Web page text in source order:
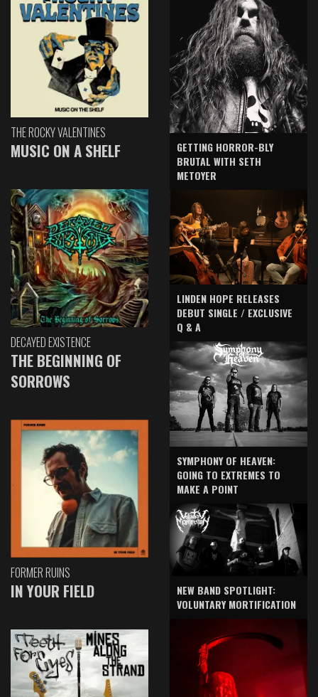
THE ROCKY VALENTINES
MUSIC ON A SHELF
DECAYED EXISTENCE
THE BEGINNING OF
SORROWS
FORMER RUINS
IN YOUR FIELD
GETTING HORROR-BLY
BRUTAL WITH SETH
METOYER
LINDEN HOPE RELEASES
DEBUT SINGLE / EXCLUSIVE
Q & A
SYMPHONY OF HEAVEN:
GOING TO EXTREMES TO
MAKE A POINT
NEW BAND SPOTLIGHT:
VOLUNTARY MORTIFICATION